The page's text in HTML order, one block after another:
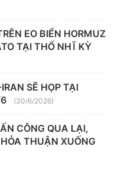
EO BIỂN HORMUZ
TẠI THỔ NHĨ KỲ
SẼ HỌP TẠI
(30/6/2026)
CÔNG QUA LẠI,
THUẬN XUỐNG